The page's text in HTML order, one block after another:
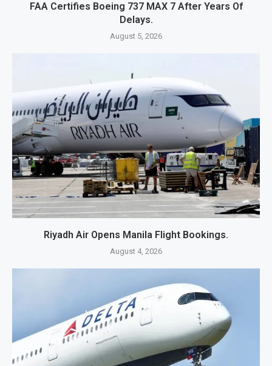
FAA Certifies Boeing 737 MAX 7 After Years Of
Delays.
August 5, 2026
Riyadh Air Opens Manila Flight Bookings.
August 4, 2026